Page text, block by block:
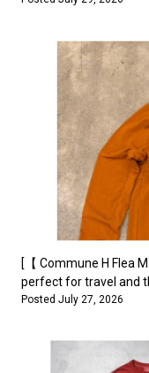
[【 Commune H Flea
perfect for travel and
Posted July 27, 2026